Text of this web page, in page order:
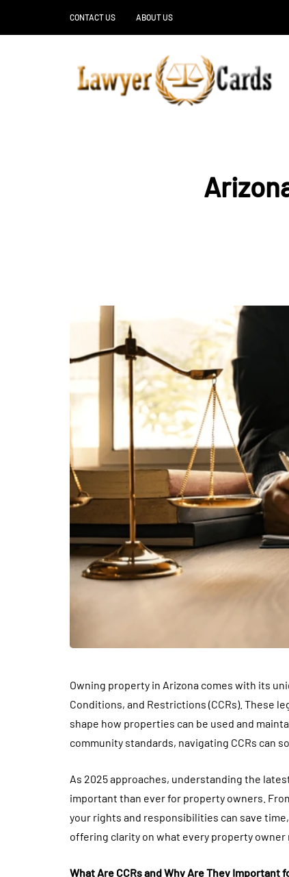
CONTACT US ABOUT US
Owning property in Arizona comes with its
Conditions, and Restrictions (CCRs). These
shape how properties can be used and
community standards, navigating CCRs can
As 2025 approaches, understanding the
important than ever for property owners.
your rights and responsibilities can save
offering clarity on what every property owner
What Are CCRs and Why Are They Important